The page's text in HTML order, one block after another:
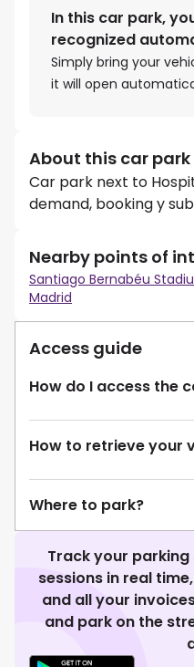
In this car park,
recognized
Simply bring your
it will open
About this car park
Car park next to
demand, booking y
Nearby points of
Santiago Bernabéu
Madrid
Access guide
How do I access the
How to retrieve your
Where to park?
Track your
sessions in real
and all your
and park on the